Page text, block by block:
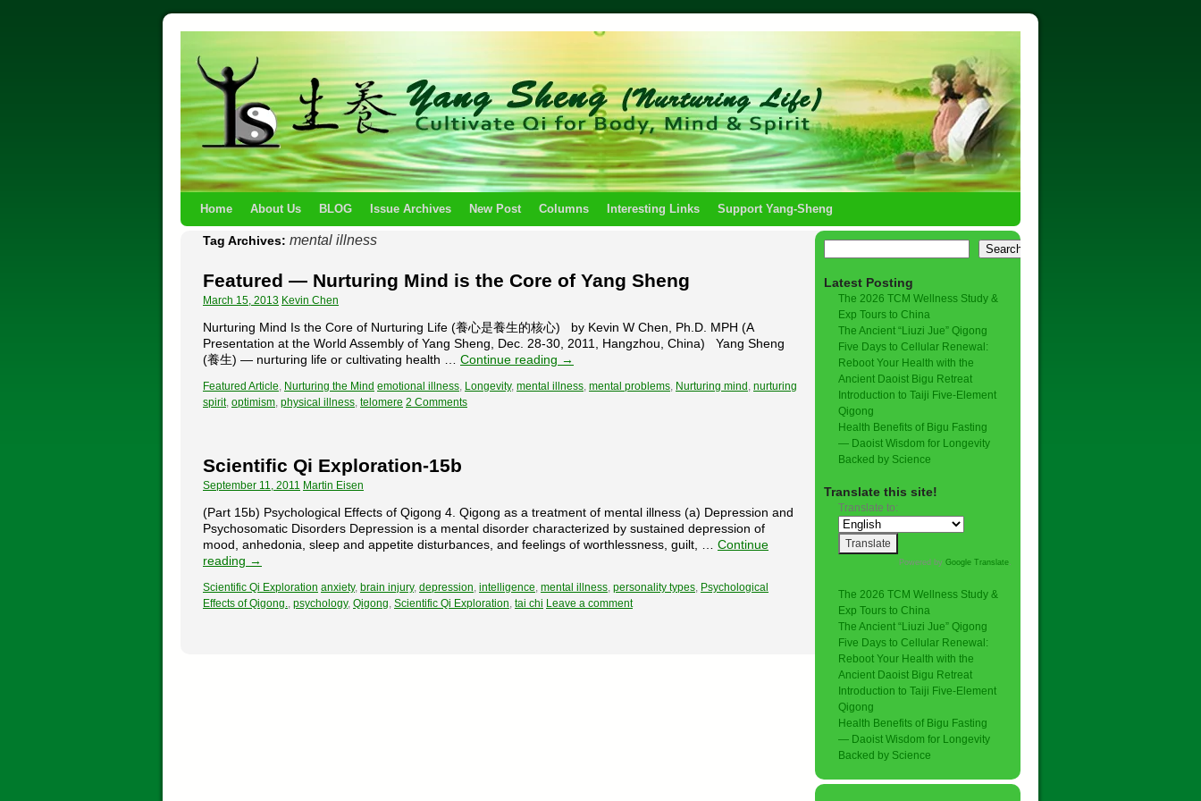
Home About Us BLOG Issue Archives New Post Columns Interesting Links Support Yang-Sheng
Tag Archives: mental illness
Featured — Nurturing Mind is the Core of Yang Sheng
March 15, 2013 Kevin Chen
Nurturing Mind Is the Core of Nurturing Life (養心是養生的核心) by Kevin W Chen, Ph.D. MPH (A
Presentation at the World Assembly of Yang Sheng, Dec. 28-30, 2011, Hangzhou, China) Yang Sheng
(養生) — nurturing life or cultivating health … Continue reading →
Featured Article, Nurturing the Mind emotional illness, Longevity, mental illness, mental problems, Nurturing mind , nurturing
spirit, optimism, physical illness, telomere 2 Comments
Scientific Qi Exploration-15b
September 11, 2011 Martin Eisen
(Part 15b) Psychological Effects of Qigong 4. Qigong as a treatment of mental illness (a) Depression and
Psychosomatic Disorders Depression is a mental disorder characterized by sustained depression of
mood, anhedonia, sleep and appetite disturbances, and feelings of worthlessness, guilt, … Continue
reading →
Scientific Qi Exploration anxiety, brain injury, depression, intelligence, mental illness, personality types, Psychological
Effects of Qigong., psychology, Qigong, Scientific Qi Exploration, tai chi Leave a comment
Search
Latest Posting
The 2026 TCM Wellness Study &
Exp Tours to China
The Ancient “Liuzi Jue” Qigong
Five Days to Cellular Renewal:
Reboot Your Health with the
Ancient Daoist Bigu Retreat
Introduction to Taiji Five-Element
Qigong
Health Benefits of Bigu Fasting
— Daoist Wisdom for Longevity
Backed by Science
Translate this site!
Translate to:
Powered by Google Translate.
The 2026 TCM Wellness Study &
Exp Tours to China
The Ancient “Liuzi Jue” Qigong
Five Days to Cellular Renewal:
Reboot Your Health with the
Ancient Daoist Bigu Retreat
Introduction to Taiji Five-Element
Qigong
Health Benefits of Bigu Fasting
— Daoist Wisdom for Longevity
Backed by Science